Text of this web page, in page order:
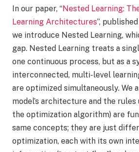
In our paper, “Nested Learning:
Learning Architectures”,
we introduce Nested Learning,
gap. Nested Learning treats a
one continuous process, but as a
interconnected, multi-level
are optimized simultaneously. We
model’s architecture and the rules
the optimization algorithm) are
same concepts; they are just
optimization, each with its own